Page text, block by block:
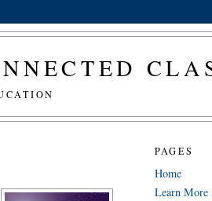
PAGES
Home
Learn More